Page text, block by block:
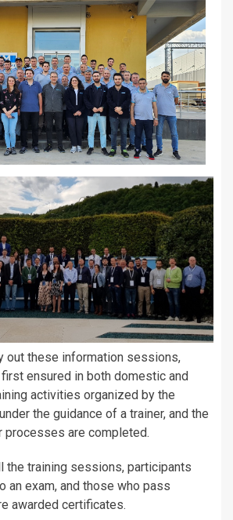
out these information sessions,
ensured in both domestic and
activities organized by the
the guidance of a trainer, and the
processes are completed.
the training sessions, participants
an exam, and those who pass
awarded certificates.